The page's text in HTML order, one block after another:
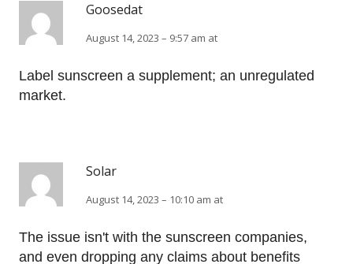
Goosedat
August 14, 2023 – 9:57 am at
Label sunscreen a supplement; an unregulated
market.
Solar
August 14, 2023 – 10:10 am at
The issue isn't with the sunscreen companies,
and even dropping any claims about benefits